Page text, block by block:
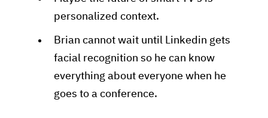
personalized context.
Brian cannot wait until Linkedin gets
facial recognition so he can know
everything about everyone when he
goes to a conference.